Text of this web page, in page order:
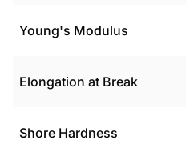
Young's Modulus
Elongation at Break
Shore Hardness